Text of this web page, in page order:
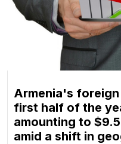
Armenia's
first half of the
amounting to
amid a shift in